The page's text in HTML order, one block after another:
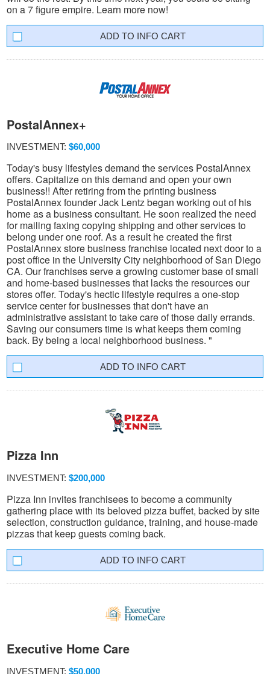
on a 7 figure empire. Learn more now!
INFO CART
PostalAnnex+
INVESTMENT: $60,000
Today's busy lifestyles demand the services PostalAnnex
offers. Capitalize on this demand and open your own
business!! After retiring from the printing business
PostalAnnex founder Jack Lentz began working out of his
home as a business consultant. He soon realized the need
for mailing faxing copying shipping and other services to
belong under one roof. As a result he created the first
PostalAnnex store business franchise located next door to a
post office in the University City neighborhood of San Diego
CA. Our franchises serve a growing customer base of small
and home-based businesses that lacks the resources our
stores offer. Today's hectic lifestyle requires a one-stop
service center for businesses that don't have an
administrative assistant to take care of those daily errands.
Saving our consumers time is what keeps them coming
back. By being a local neighborhood business. "
INFO CART
Pizza Inn
INVESTMENT: $200,000
Pizza Inn invites franchisees to become a community
gathering place with its beloved pizza buffet, backed by site
selection, construction guidance, training, and house-made
pizzas that keep guests coming back.
INFO CART
Executive Home Care
INVESTMENT: $50,000